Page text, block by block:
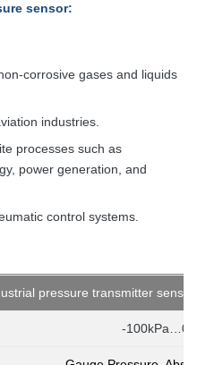
sensor:
corrosive gases and liquids
industries.
processes such as
power generation, and
control systems.
pressure transmitter sensor
-